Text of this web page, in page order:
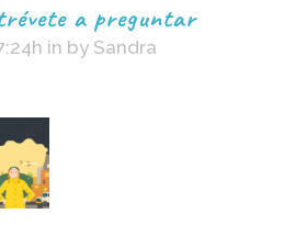
a preguntar
in by Sandra